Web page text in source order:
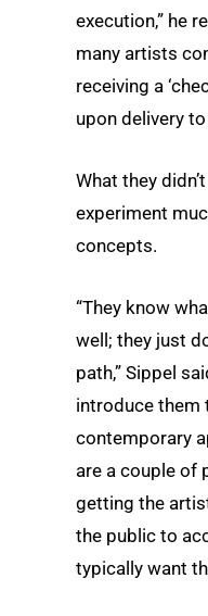
execution,” he
many artists
receiving a
upon delivery
What they
experiment
concepts.
“They know
well; they just
path,” Sippel
introduce them
contemporary
are a couple of
getting the
the public to
typically want